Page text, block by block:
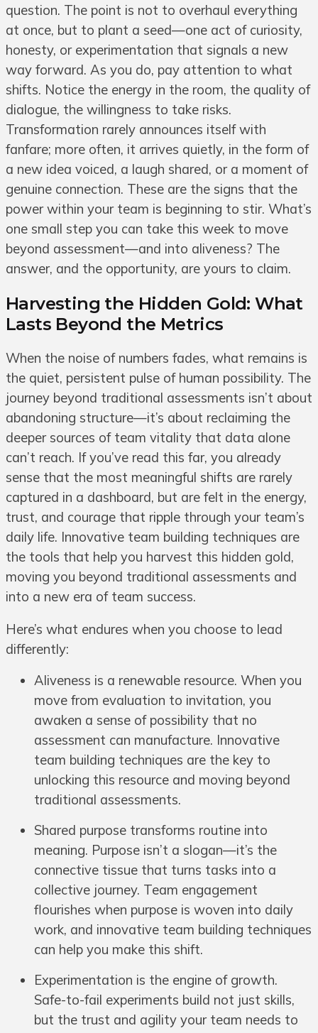
question. The point is not to overhaul everything
at once, but to plant a seed—one act of curiosity,
honesty, or experimentation that signals a new
way forward. As you do, pay attention to what
shifts. Notice the energy in the room, the quality of
dialogue, the willingness to take risks.
Transformation rarely announces itself with
fanfare; more often, it arrives quietly, in the form of
a new idea voiced, a laugh shared, or a moment of
genuine connection. These are the signs that the
power within your team is beginning to stir. What’s
one small step you can take this week to move
beyond assessment—and into aliveness? The
answer, and the opportunity, are yours to claim.
Harvesting the Hidden Gold: What
Lasts Beyond the Metrics
When the noise of numbers fades, what remains is
the quiet, persistent pulse of human possibility. The
journey beyond traditional assessments isn’t about
abandoning structure—it’s about reclaiming the
deeper sources of team vitality that data alone
can’t reach. If you’ve read this far, you already
sense that the most meaningful shifts are rarely
captured in a dashboard, but are felt in the energy,
trust, and courage that ripple through your team’s
daily life. Innovative team building techniques are
the tools that help you harvest this hidden gold,
moving you beyond traditional assessments and
into a new era of team success.
Here’s what endures when you choose to lead
differently:
Aliveness is a renewable resource. When you
move from evaluation to invitation, you
awaken a sense of possibility that no
assessment can manufacture. Innovative
team building techniques are the key to
unlocking this resource and moving beyond
traditional assessments.
Shared purpose transforms routine into
meaning. Purpose isn’t a slogan—it’s the
connective tissue that turns tasks into a
collective journey. Team engagement
flourishes when purpose is woven into daily
work, and innovative team building techniques
can help you make this shift.
Experimentation is the engine of growth.
Safe-to-fail experiments build not just skills,
but the trust and agility your team needs to